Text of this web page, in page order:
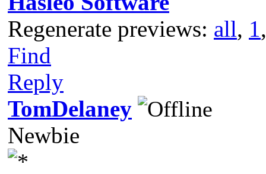
Regenerate previews: all, 1
Find
Reply
TomDelaney
Newbie